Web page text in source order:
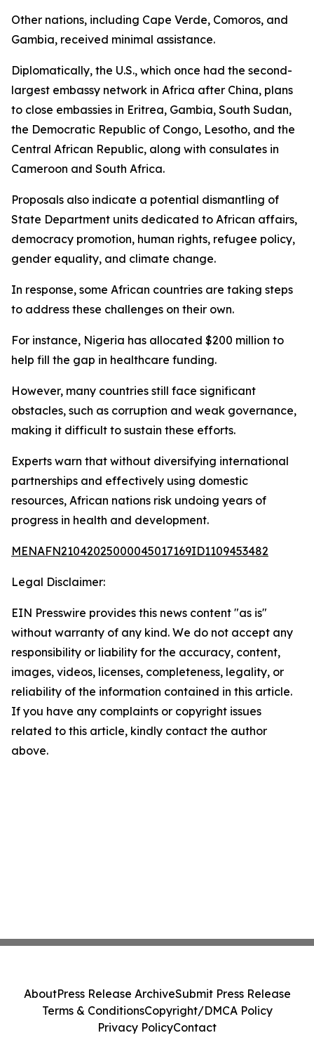
Other nations, including Cape Verde, Comoros, and
Gambia, received minimal assistance.
Diplomatically, the U.S., which once had the second-
largest embassy network in Africa after China, plans
to close embassies in Eritrea, Gambia, South Sudan,
the Democratic Republic of Congo, Lesotho, and the
Central African Republic, along with consulates in
Cameroon and South Africa.
Proposals also indicate a potential dismantling of
State Department units dedicated to African affairs,
democracy promotion, human rights, refugee policy,
gender equality, and climate change.
In response, some African countries are taking steps
to address these challenges on their own.
For instance, Nigeria has allocated $200 million to
help fill the gap in healthcare funding.
However, many countries still face significant
obstacles, such as corruption and weak governance,
making it difficult to sustain these efforts.
Experts warn that without diversifying international
partnerships and effectively using domestic
resources, African nations risk undoing years of
progress in health and development.
MENAFN21042025000045017169ID1109453482
Legal Disclaimer:
EIN Presswire provides this news content "as is"
without warranty of any kind. We do not accept any
responsibility or liability for the accuracy, content,
images, videos, licenses, completeness, legality, or
reliability of the information contained in this article.
If you have any complaints or copyright issues
related to this article, kindly contact the author
above.
AboutPress Release ArchiveSubmit Press Release
Terms & ConditionsCopyright/DMCA Policy
Privacy PolicyContact